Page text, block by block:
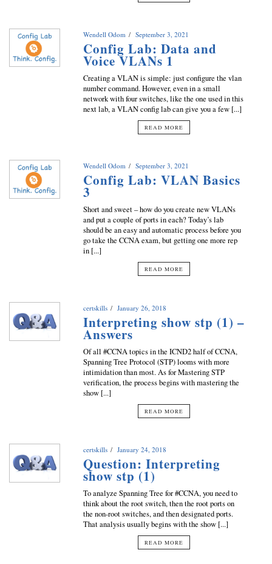
Wendell Odom September 3, 2021
Config Lab: Data and
Voice VLANs 1
Creating a VLAN is simple: just configure the vlan
number command. However, even in a small
network with four switches, like the one used in this
next lab, a VLAN config lab can give you a few [...]
READ MORE
Wendell Odom September 3, 2021
Config Lab: VLAN Basics
3
Short and sweet – how do you create new VLANs
and put a couple of ports in each? Today’s lab
should be an easy and automatic process before you
go take the CCNA exam, but getting one more rep
in [...]
READ MORE
certskills January 26, 2018
Interpreting show stp (1) –
Answers
Of all #CCNA topics in the ICND2 half of CCNA,
Spanning Tree Protocol (STP) looms with more
intimidation than most. As for Mastering STP
verification, the process begins with mastering the
show [...]
READ MORE
certskills January 24, 2018
Question: Interpreting
show stp (1)
To analyze Spanning Tree for #CCNA, you need to
think about the root switch, then the root ports on
the non-root switches, and then designated ports.
That analysis usually begins with the show [...]
READ MORE